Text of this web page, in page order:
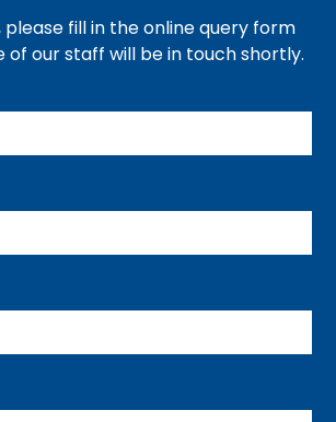
fill in the online query form
of our staff will be in touch shortly.